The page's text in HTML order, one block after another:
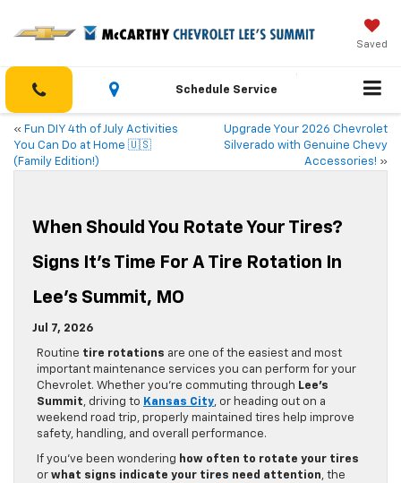
Saved
Schedule Service
« Fun DIY 4th of July Activities
You Can Do at Home 🇺🇸
(Family Edition!)
Upgrade Your 2026 Chevrolet
Silverado with Genuine Chevy
Accessories! »
When Should You Rotate Your Tires?
Signs It’s Time For A Tire Rotation In
Lee’s Summit, MO
Jul 7, 2026
Routine tire rotations are one of the easiest and most
important maintenance services you can perform for your
Chevrolet. Whether you’re commuting through Lee’s
Summit, driving to Kansas City, or heading out on a
weekend road trip, properly maintained tires help improve
safety, handling, and overall performance.
If you’ve been wondering how often to rotate your tires
or what signs indicate your tires need attention, the